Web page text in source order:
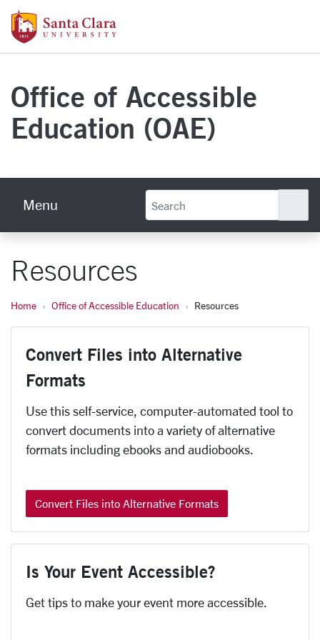
Skip to main content
Office of Accessible
Education (OAE)
Menu
Resources
Home Office of Accessible Education Resources
Convert Files into Alternative
Formats
Use this self-service, computer-automated tool to
convert documents into a variety of alternative
formats including ebooks and audiobooks.
Convert Files into Alternative Formats
Is Your Event Accessible?
Get tips to make your event more accessible.